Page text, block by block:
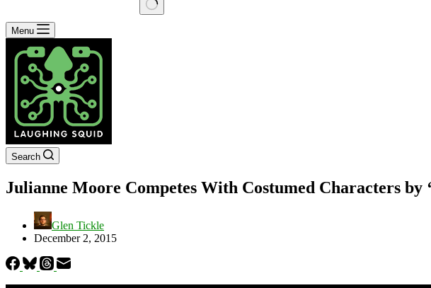
No
results
Menu
Search
Julianne Moore Competes With Costumed Characters
Glen Tickle
December 2, 2015